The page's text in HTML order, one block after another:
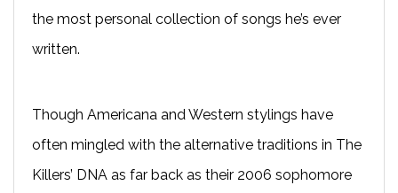
the most personal collection of songs he’s ever
written.
Though Americana and Western stylings have
often mingled with the alternative traditions in The
Killers’ DNA as far back as their 2006 sophomore